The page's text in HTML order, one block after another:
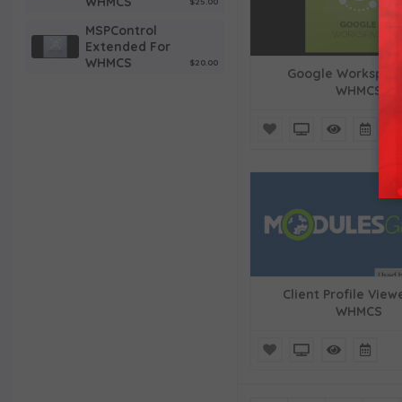
MSPControl
Extended For
WHMCS
$20.00
Google
WHMCS
Client Profile
WHMCS